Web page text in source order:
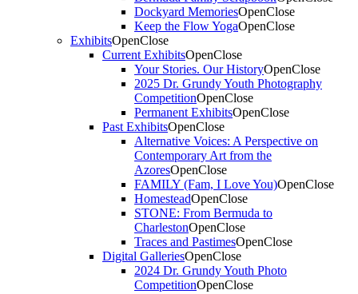
Dockyard MemoriesOpenClose
Keep the Flow YogaOpenClose
ExhibitsOpenClose
Current ExhibitsOpenClose
Your Stories. Our HistoryOpenClose
2025 Dr. Grundy Youth Photography
CompetitionOpenClose
Permanent ExhibitsOpenClose
Past ExhibitsOpenClose
Alternative Voices: A Perspective on
Contemporary Art from the
AzoresOpenClose
FAMILY (Fam, I Love You)OpenClose
HomesteadOpenClose
STONE: From Bermuda to
CharlestonOpenClose
Traces and PastimesOpenClose
Digital GalleriesOpenClose
2024 Dr. Grundy Youth Photo
CompetitionOpenClose